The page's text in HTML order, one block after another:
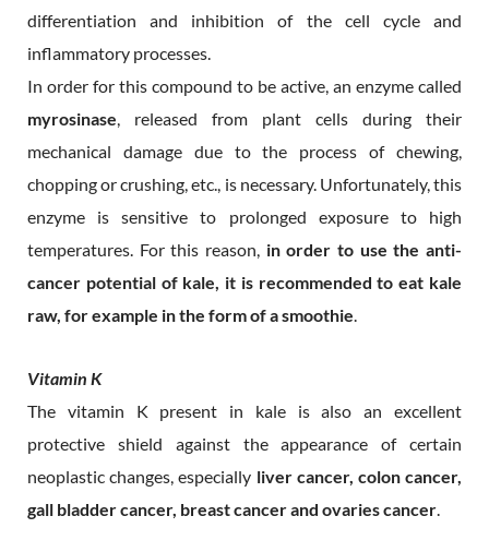
differentiation and inhibition of the cell cycle and
inflammatory processes.
In order for this compound to be active, an enzyme called
myrosinase, released from plant cells during their
mechanical damage due to the process of chewing,
chopping or crushing, etc., is necessary. Unfortunately, this
enzyme is sensitive to prolonged exposure to high
temperatures. For this reason, in order to use the anti-
cancer potential of kale, it is recommended to eat kale
raw, for example in the form of a smoothie.
Vitamin K
The vitamin K present in kale is also an excellent
protective shield against the appearance of certain
neoplastic changes, especially liver cancer, colon cancer,
gall bladder cancer, breast cancer and ovaries cancer.